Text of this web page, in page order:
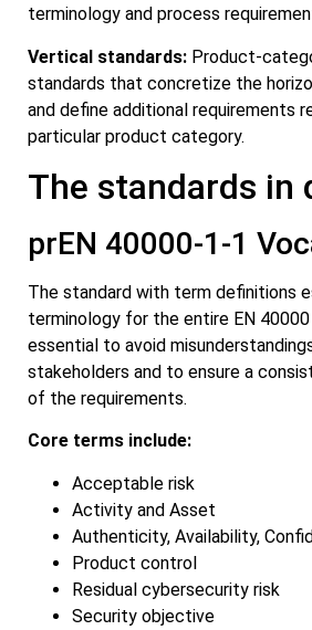
terminology and process
Vertical standards: Product-
standards that concretize the
and define additional requirements
particular product category.
The standards in
prEN 40000-1-1
The standard with term definitions
terminology for the entire EN 40000
essential to avoid
stakeholders and to ensure a
of the requirements.
Core terms include:
Acceptable risk
Activity and Asset
Authenticity, Availability,
Product control
Residual cybersecurity risk
Security objective